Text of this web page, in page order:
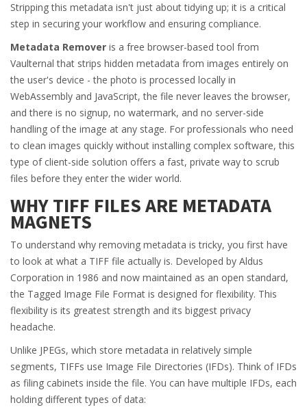
Stripping this metadata isn't just about tidying up; it is a critical
step in securing your workflow and ensuring compliance.
Metadata Remover is a free browser-based tool from
Vaulternal that strips hidden metadata from images entirely on
the user's device - the photo is processed locally in
WebAssembly and JavaScript, the file never leaves the browser,
and there is no signup, no watermark, and no server-side
handling of the image at any stage. For professionals who need
to clean images quickly without installing complex software, this
type of client-side solution offers a fast, private way to scrub
files before they enter the wider world.
WHY TIFF FILES ARE METADATA
MAGNETS
To understand why removing metadata is tricky, you first have
to look at what a TIFF file actually is. Developed by Aldus
Corporation in 1986 and now maintained as an open standard,
the Tagged Image File Format is designed for flexibility. This
flexibility is its greatest strength and its biggest privacy
headache.
Unlike JPEGs, which store metadata in relatively simple
segments, TIFFs use Image File Directories (IFDs). Think of IFDs
as filing cabinets inside the file. You can have multiple IFDs, each
holding different types of data: